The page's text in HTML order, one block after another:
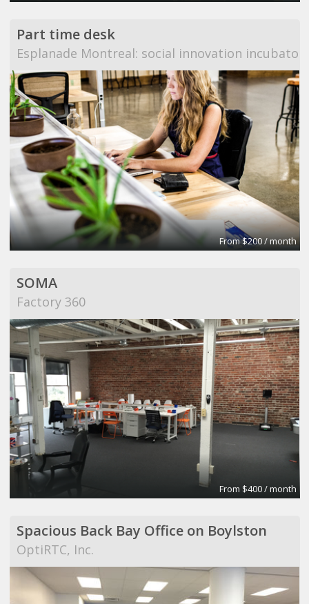
Part time desk
Esplanade Montreal: social innovation incubator
From $200 / month
SOMA
Factory 360
From $400 / month
Spacious Back Bay Office on Boylston
OptiRTC, Inc.